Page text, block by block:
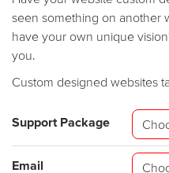
seen something on another
have your own unique
you.
Custom designed websites
Support Package
Email